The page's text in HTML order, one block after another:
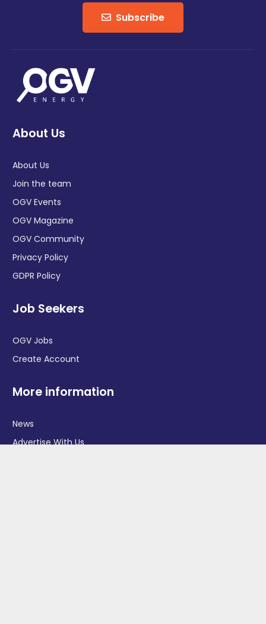
Subscribe
About Us
About Us
Join the team
OGV Events
OGV Magazine
OGV Community
Privacy Policy
GDPR Policy
Job Seekers
OGV Jobs
Create Account
More information
News
Advertise With Us